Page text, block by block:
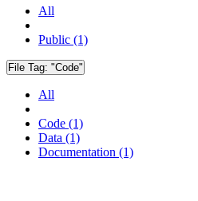
All
Public (1)
File Tag: "Code"
All
Code (1)
Data (1)
Documentation (1)